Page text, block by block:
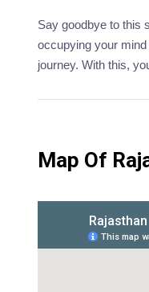
Say goodbye to this
occupying your
journey. With this,
Map Of